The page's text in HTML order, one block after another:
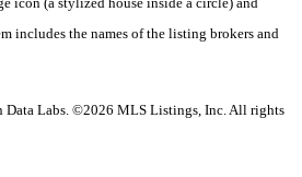
includes the names of the listing brokers and
Data Labs. ©2026 MLS Listings, Inc. All rights